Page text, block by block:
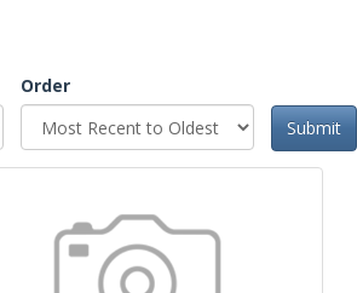
Order
Submit